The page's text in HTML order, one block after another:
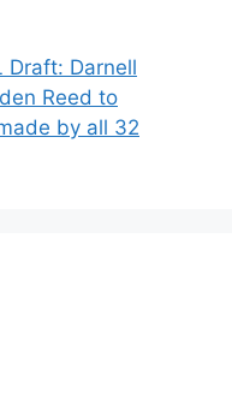
Draft: Darnell
Reed to
by all 32